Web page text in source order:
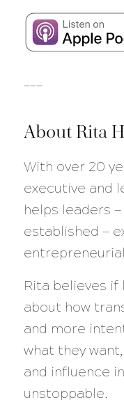
About Rita
With over 20
executive and
helps leaders
established —
Rita believes
about how
and more
what they
and influence
unstoppable.